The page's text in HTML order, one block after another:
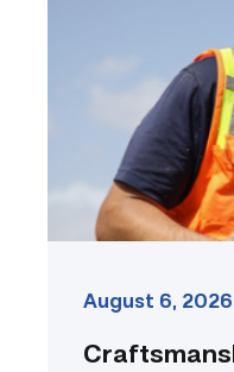
August 6, 2026